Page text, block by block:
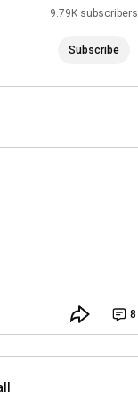
9.79K subscribers
Subscribe
8